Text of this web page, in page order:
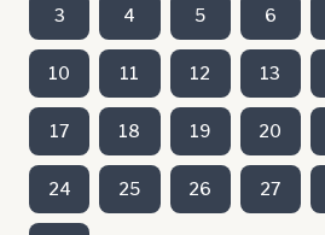
3 4 5 6
10 11 12 13
17 18 19 20
24 25 26 27